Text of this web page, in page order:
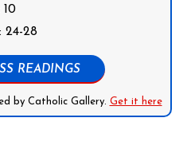
24-28
READINGS
by Catholic Gallery. Get it here